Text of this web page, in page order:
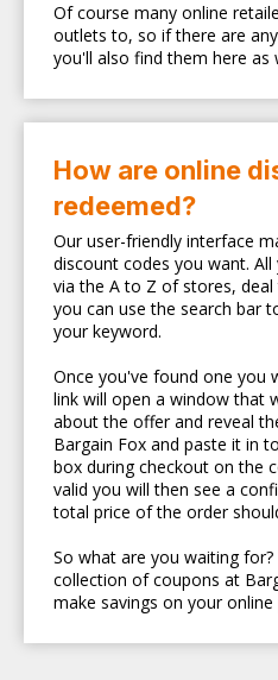
Of course many online
outlets to, so if there are
you'll also find them here as
How are online
redeemed?
Our user-friendly interface
discount codes you want.
via the A to Z of stores,
you can use the search bar
your keyword.
Once you've found one you
link will open a window that
about the offer and reveal
Bargain Fox and paste it in
box during checkout on the
valid you will then see a
total price of the order
So what are you waiting
collection of coupons at
make savings on your